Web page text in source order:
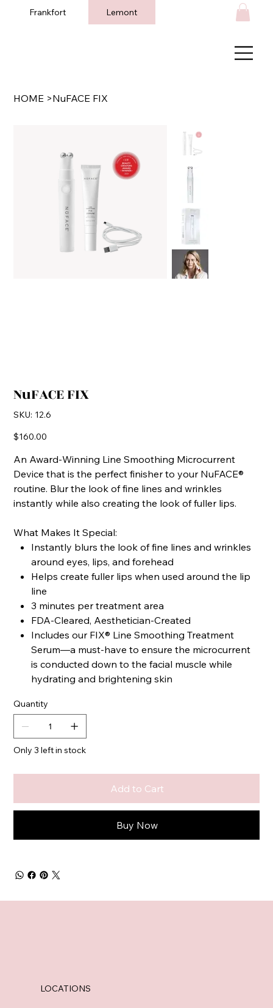
Frankfort Lemont
HOME >NuFACE FIX
NuFACE FIX
SKU: SKU
12.6
12.6
Price
$160.00
An Award-Winning Line Smoothing Microcurrent
Device that is the perfect finisher to your NuFACE®
routine. Blur the look of fine lines and wrinkles
instantly while also creating the look of fuller lips.
What Makes It Special:
Instantly blurs the look of fine lines and wrinkles
around eyes, lips, and forehead
Helps create fuller lips when used around the lip
line
3 minutes per treatment area
FDA-Cleared, Aesthetician-Created
Includes our FIX® Line Smoothing Treatment
Serum—a must-have to ensure the microcurrent
is conducted down to the facial muscle while
hydrating and brightening skin
Quantity
Only 3 left in stock
Add to Cart
Buy Now
LOCATIONS